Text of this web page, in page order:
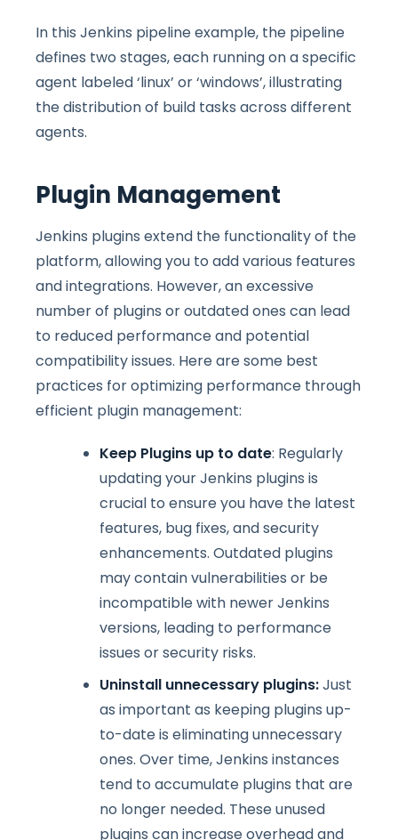
In this Jenkins pipeline example, the pipeline
defines two stages, each running on a specific
agent labeled ‘linux’ or ‘windows’, illustrating
the distribution of build tasks across different
agents.
Plugin Management
Jenkins plugins extend the functionality of the
platform, allowing you to add various features
and integrations. However, an excessive
number of plugins or outdated ones can lead
to reduced performance and potential
compatibility issues. Here are some best
practices for optimizing performance through
efficient plugin management:
Keep Plugins up to date: Regularly
updating your Jenkins plugins is
crucial to ensure you have the latest
features, bug fixes, and security
enhancements. Outdated plugins
may contain vulnerabilities or be
incompatible with newer Jenkins
versions, leading to performance
issues or security risks.
Uninstall unnecessary plugins:Just
as important as keeping plugins up-
to-date is eliminating unnecessary
ones. Over time, Jenkins instances
tend to accumulate plugins that are
no longer needed. These unused
plugins can increase overhead and